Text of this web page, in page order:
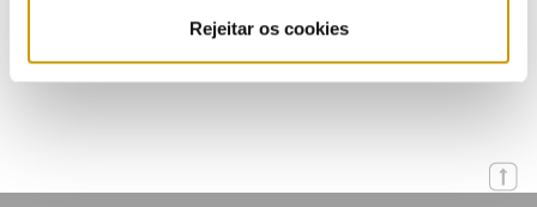
Rejeitar os cookies